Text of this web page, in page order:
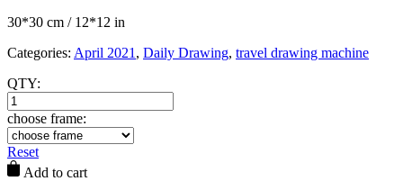
30*30 cm / 12*12 in
Categories: April 2021 , Daily Drawing, travel drawing machine
QTY:
choose frame:
Reset
Add to cart